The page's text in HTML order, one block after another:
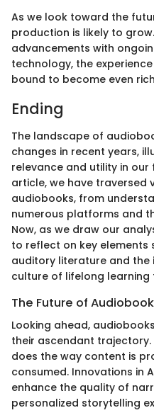
As we look toward the
production is likely to
advancements with
technology, the
bound to become even
Ending
The landscape of
changes in recent years,
relevance and utility in
article, we have traversed
audiobooks, from
numerous platforms and
Now, as we draw our
to reflect on key
auditory literature and
culture of lifelong learning
The Future of
Looking ahead,
their ascendant
does the way content is
consumed. Innovations in
enhance the quality of
personalized storytelling